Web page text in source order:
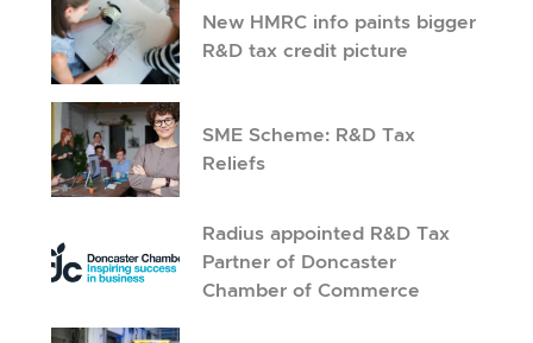
New HMRC info paints bigger
R&D tax credit picture
SME Scheme: R&D Tax
Reliefs
Radius appointed R&D Tax
Partner of Doncaster
Chamber of Commerce